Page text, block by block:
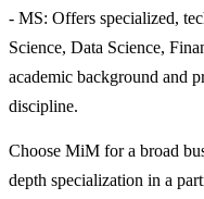
- MS: Offers specialized,
Science, Data Science,
academic background and
discipline.
Choose MiM for a broad
depth specialization in a